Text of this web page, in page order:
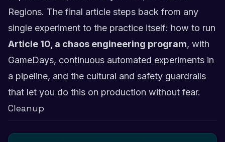
Regions. The final article steps back from any
single experiment to the practice itself: how to run
Article 10, a chaos engineering program, with
GameDays, continuous automated experiments in
a pipeline, and the cultural and safety guardrails
that let you do this on production without fear.
Cleanup